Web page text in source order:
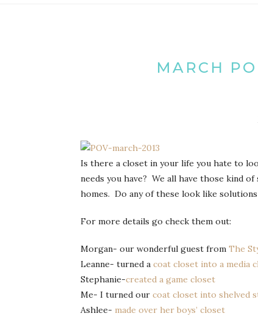
MARCH
Is there a closet in your life you hate to
needs you have? We all have those kind
homes. Do any of these look like solutions
For more details go check them out:
Morgan- our wonderful guest from The
Leanne- turned a coat closet into a media
Stephanie-created a game closet
Me- I turned our coat closet into shelved
Ashlee- made over her boys’ closet